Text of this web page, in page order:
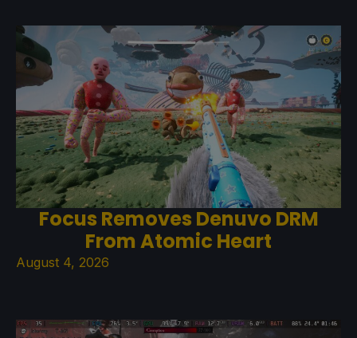
Focus Removes Denuvo DRM
From Atomic Heart
August 4, 2026